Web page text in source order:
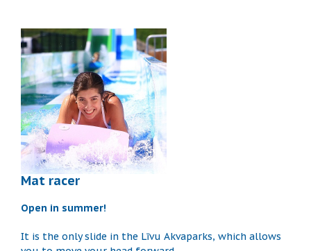
Mat racer
Open in summer!
It is the only slide in the Līvu Akvaparks, which allows